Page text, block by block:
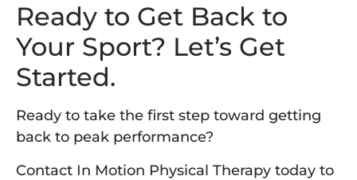
Ready to Get Back to
Your Sport? Let’s Get
Started.
Ready to take the first step toward getting
back to peak performance?
Contact In Motion Physical Therapy today to